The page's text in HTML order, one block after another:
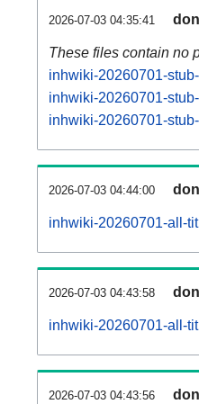
2026-07-03 04:35:41
These files contain no
inhwiki-20260701-
inhwiki-20260701-
inhwiki-20260701-
2026-07-03 04:44:00
inhwiki-20260701-all-
2026-07-03 04:43:58
inhwiki-20260701-all-
2026-07-03 04:43:56